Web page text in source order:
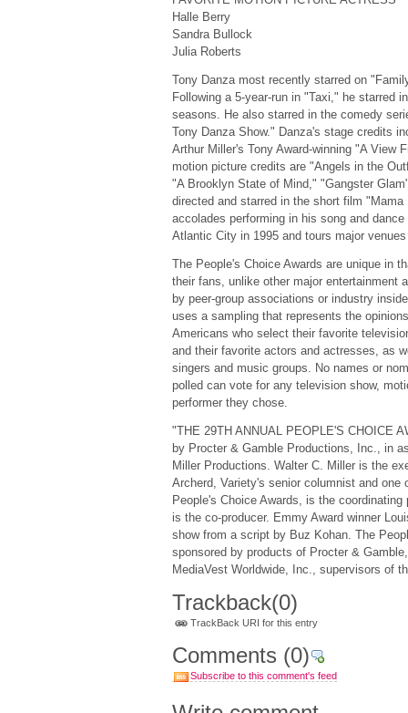
Halle Berry
Sandra Bullock
Julia Roberts
Tony Danza most recently starred on
Following a 5-year-run in "Taxi," he starred
seasons. He also starred in the comedy
Tony Danza Show." Danza's stage credits
Arthur Miller's Tony Award-winning "A View
motion picture credits are "Angels in the
"A Brooklyn State of Mind," "Gangster
directed and starred in the short film
accolades performing in his song and
Atlantic City in 1995 and tours major
The People's Choice Awards are unique in
their fans, unlike other major entertainment
by peer-group associations or industry
uses a sampling that represents the
Americans who select their favorite
and their favorite actors and actresses, as
singers and music groups. No names or
polled can vote for any television show,
performer they chose.
"THE 29TH ANNUAL PEOPLE'S CHOICE
by Procter & Gamble Productions, Inc., in
Miller Productions. Walter C. Miller is the
Archerd, Variety's senior columnist and one
People's Choice Awards, is the
is the co-producer. Emmy Award winner
show from a script by Buz Kohan. The
sponsored by products of Procter &
MediaVest Worldwide, Inc., supervisors of
Trackback(0)
TrackBack URI for this entry
Comments (0)
Subscribe to this comment's feed